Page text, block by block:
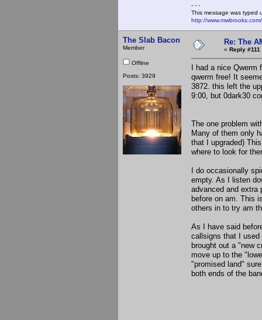
- - -
This message was typed
http://
The Slab Bacon
Member
Offline
Posts: 3929
Re: The
« Reply #111
I had a nice Qwerm
qwerm free! It
3872. this left the
9:00, but 0dark30
The one problem
Many of them only
that I upgraded)
where to look for
I do occasionally
empty. As I listen
advanced and extra
before on am. This
others in to try am
As I have said
callsigns that I used
brought out a "new
move up to the
"promised land"
both ends of the